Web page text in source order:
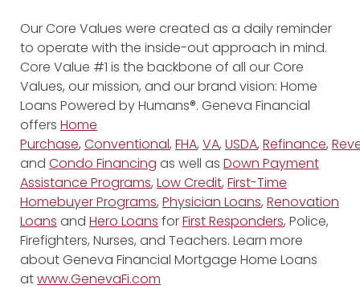
Our Core Values were created as a daily reminder
to operate with the inside-out approach in mind.
Core Value #1 is the backbone of all our Core
Values, our mission, and our brand vision: Home
Loans Powered by Humans®. Geneva Financial
offers Home
Purchase, Conventional, FHA, VA, USDA, Refinance,
and Condo Financing as well as Down Payment
Assistance Programs, Low Credit, First-Time
Homebuyer Programs, Physician Loans, Renovation
Loans and Hero Loans forFirst Responders, Police,
Firefighters, Nurses, and Teachers. Learn more
about Geneva Financial Mortgage Home Loans
atwww.GenevaFi.com